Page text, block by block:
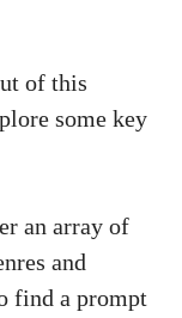
of‍ this‍
some key
an array of
and
find ‌a ‍prompt